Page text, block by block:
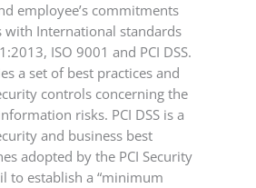
employee’s commitments
with International standards
ISO 9001 and PCI DSS.
a set of best practices and
controls concerning the
risks. PCI DSS is a
and business best
adopted by the PCI Security
to establish a “minimum